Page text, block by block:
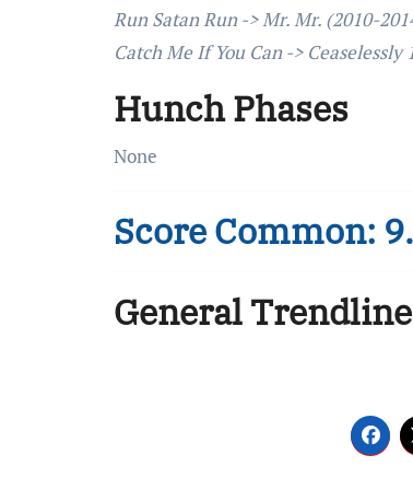
Run Satan Run -> Mr. Mr. (2010-
Catch Me If You Can -> Ceaselessly
Hunch Phases
None
Score Common:
General